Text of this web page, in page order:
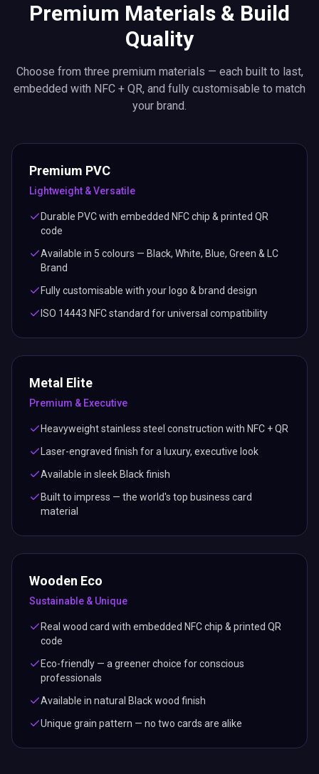
Premium Materials & Build
Quality
Choose from three premium materials — each built to last,
embedded with NFC + QR, and fully customisable to match
your brand.
Premium PVC
Lightweight & Versatile
Durable PVC with embedded NFC chip & printed QR
code
Available in 5 colours — Black, White, Blue, Green & LC
Brand
Fully customisable with your logo & brand design
ISO 14443 NFC standard for universal compatibility
Metal Elite
Premium & Executive
Heavyweight stainless steel construction with NFC + QR
Laser-engraved finish for a luxury, executive look
Available in sleek Black finish
Built to impress — the world's top business card
material
Wooden Eco
Sustainable & Unique
Real wood card with embedded NFC chip & printed QR
code
Eco-friendly — a greener choice for conscious
professionals
Available in natural Black wood finish
Unique grain pattern — no two cards are alike